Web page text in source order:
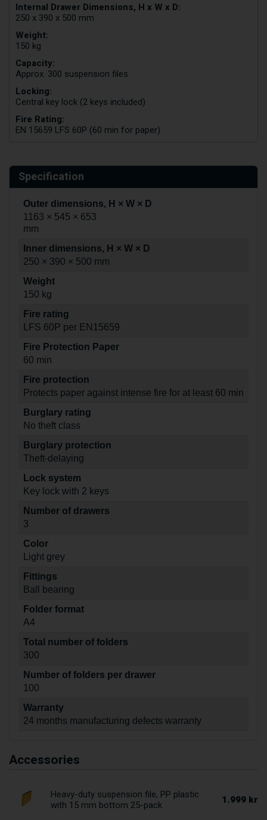
Internal Drawer Dimensions, H x W x D:
250 x 390 x 500 mm
Weight:
150 kg
Capacity:
Approx. 300 suspension files
Locking:
Central key lock (2 keys included)
Fire Rating:
EN 15659 LFS 60P (60 min for paper)
Specification
Outer dimensions, H × W × D
1163 × 545 × 653
mm
Inner dimensions, H × W × D
250 × 390 × 500 mm
Weight
150 kg
Fire rating
LFS 60P per EN15659
Fire Protection Paper
60 min
Fire protection
Protects paper against intense fire for at least 60 min
Burglary rating
No theft class
Burglary protection
Theft-delaying
Lock system
Key lock with 2 keys
Number of drawers
3
Color
Light grey
Fittings
Ball bearing
Folder format
A4
Total number of folders
300
Number of folders per drawer
100
Warranty
24 months manufacturing defects warranty
Accessories
Heavy-duty suspension file, PP plastic
with 15 mm bottom 25-pack
1.999 kr